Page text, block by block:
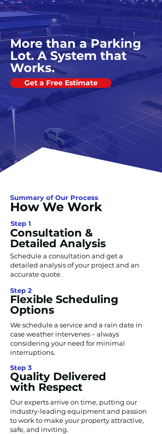
More than a Parking
Lot. A System that
Works.
Get a Free Estimate
Summary of Our Process
How We Work
Step 1
Consultation &
Detailed Analysis
Schedule a consultation and get a
detailed analysis of your project and an
accurate quote.
Step 2
Flexible Scheduling
Options
We schedule a service and a rain date in
case weather intervenes – always
considering your need for minimal
interruptions.
Step 3
Quality Delivered
with Respect
Our experts arrive on time, putting our
industry-leading equipment and passion
to work to make your property attractive,
safe, and inviting.